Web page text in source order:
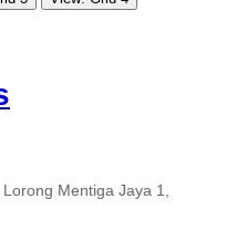
Mentiga Jaya 1,